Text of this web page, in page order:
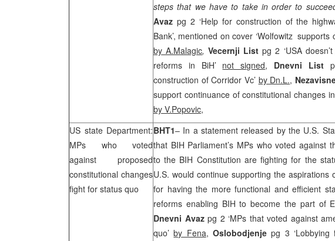
steps that we have to take in order to
Avaz pg 2 ‘Help for construction of the
Bank’, mentioned on cover ‘Wolfowitz supports
by A.Malagic,Vecernji Listpg 2 ‘USA
reforms in BiH’ not signed, Dnevni List
construction of Corridor Vc’ by Dn.L.,
support continuance of constitutional changes
by V.Popovic,
US state Department:
MPs who voted
against proposed
constitutional changes
fight for status quo
BHT1– In a statement released by the U.S.
that BIH Parliament’s MPs who voted against
to the BIH Constitution are fighting for the
U.S. would continue supporting the aspirations
for having the more functional and efficient
reforms enabling BIH to become the part of
Dnevni Avazpg 2 ‘MPs that voted against
quo’by Fena,Oslobodjenjepg 3